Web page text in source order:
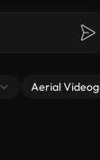
Aerial